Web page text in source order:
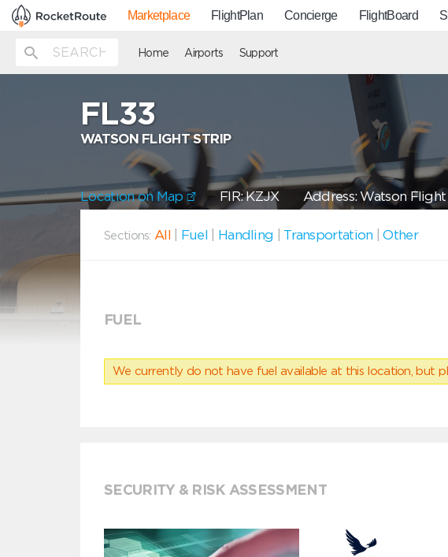
Marketplace FlightPlan Concierge FlightBoard
Home Airports Support
FL33
WATSON FLIGHT STRIP
Location on Map FIR: KZJX Address: Watson
Sections: All Fuel Handling Transportation |Other
FUEL
We currently do not have fuel available at this location, but
SECURITY & RISK ASSESSMENT